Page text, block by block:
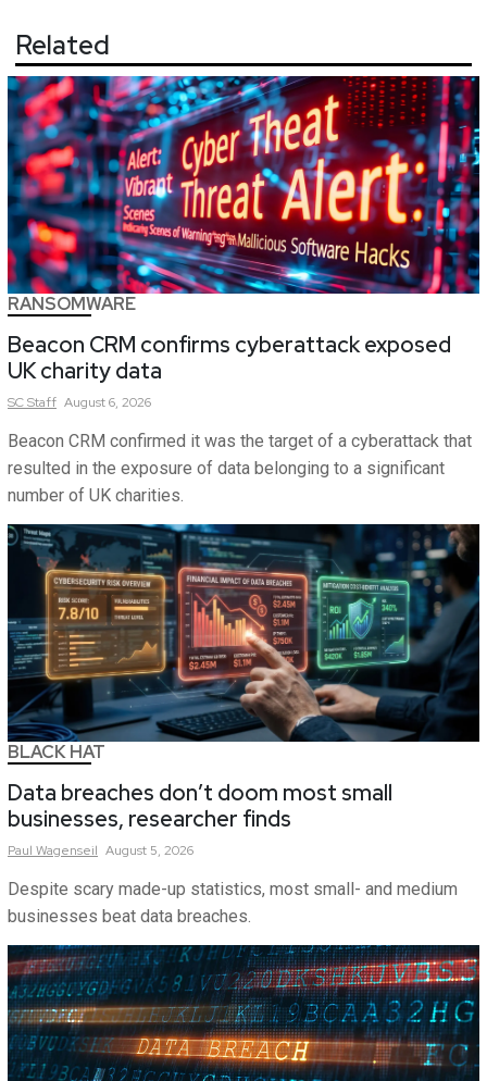
Related
RANSOMWARE
Beacon CRM confirms cyberattack exposed
UK charity data
SCStaff August 6, 2026
Beacon CRM confirmed it was the target of a cyberattack that
resulted in the exposure of data belonging to a significant
number of UK charities.
BLACK HAT
Data breaches don’t doom most small
businesses, researcher finds
Paul Wagenseil August 5, 2026
Despite scary made-up statistics, most small- and medium
businesses beat data breaches.